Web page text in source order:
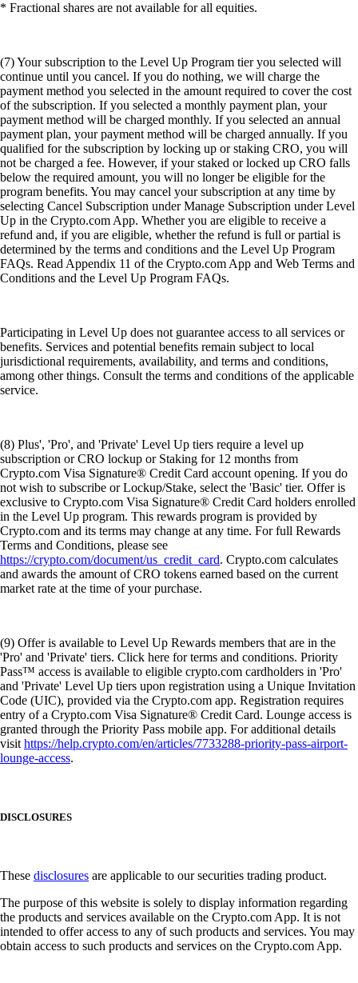
* Fractional shares are not available for all equities.
(7) Your subscription to the Level Up Program tier you selected will
continue until you cancel. If you do nothing, we will charge the
payment method you selected in the amount required to cover the cost
of the subscription. If you selected a monthly payment plan, your
payment method will be charged monthly. If you selected an annual
payment plan, your payment method will be charged annually. If you
qualified for the subscription by locking up or staking CRO, you will
not be charged a fee. However, if your staked or locked up CRO falls
below the required amount, you will no longer be eligible for the
program benefits. You may cancel your subscription at any time by
selecting Cancel Subscription under Manage Subscription under Level
Up in the Crypto.com App. Whether you are eligible to receive a
refund and, if you are eligible, whether the refund is full or partial is
determined by the terms and conditions and the Level Up Program
FAQs. Read Appendix 11 of the Crypto.com App and Web Terms and
Conditions and the Level Up Program FAQs.
Participating in Level Up does not guarantee access to all services or
benefits. Services and potential benefits remain subject to local
jurisdictional requirements, availability, and terms and conditions,
among other things. Consult the terms and conditions of the applicable
service.
(8) Plus', 'Pro', and 'Private' Level Up tiers require a level up
subscription or CRO lockup or Staking for 12 months from
Crypto.com Visa Signature® Credit Card account opening. If you do
not wish to subscribe or Lockup/Stake, select the 'Basic' tier. Offer is
exclusive to Crypto.com Visa Signature® Credit Card holders enrolled
in the Level Up program. This rewards program is provided by
Crypto.com and its terms may change at any time. For full Rewards
Terms and Conditions, please see
https://crypto.com/document/us_credit_card. Crypto.com calculates
and awards the amount of CRO tokens earned based on the current
market rate at the time of your purchase.
(9) Offer is available to Level Up Rewards members that are in the
'Pro' and 'Private' tiers. Click here for terms and conditions. Priority
Pass™ access is available to eligible crypto.com cardholders in 'Pro'
and 'Private' Level Up tiers upon registration using a Unique Invitation
Code (UIC), provided via the Crypto.com app. Registration requires
entry of a Crypto.com Visa Signature® Credit Card. Lounge access is
granted through the Priority Pass mobile app. For additional details
visithttps://help.crypto.com/en/articles/7733288-priority-pass-airport-
lounge-access.
DISCLOSURES
These disclosures are applicable to our securities trading product.
The purpose of this website is solely to display information regarding
the products and services available on the Crypto.com App. It is not
intended to offer access to any of such products and services. You may
obtain access to such products and services on the Crypto.com App.